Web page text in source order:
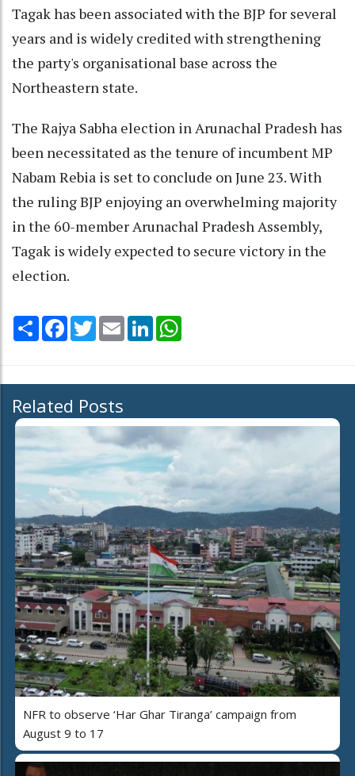
Tagak has been associated with the BJP for several
years and is widely credited with strengthening
the party's organisational base across the
Northeastern state.
The Rajya Sabha election in Arunachal Pradesh has
been necessitated as the tenure of incumbent MP
Nabam Rebia is set to conclude on June 23. With
the ruling BJP enjoying an overwhelming majority
in the 60-member Arunachal Pradesh Assembly,
Tagak is widely expected to secure victory in the
election.
Share Facebook
TwitterEmail LinkedIn
Related Posts
NFR to observe ‘Har Ghar Tiranga’ campaign from
August 9 to 17